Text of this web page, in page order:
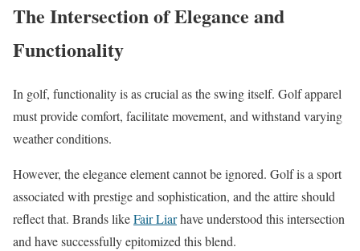
The Intersection of Elegance and
Functionality
In golf, functionality is as crucial as the swing itself. Golf apparel
must provide comfort, facilitate movement, and withstand varying
weather conditions.
However, the elegance element cannot be ignored. Golf is a sport
associated with prestige and sophistication, and the attire should
reflect that. Brands likeFair Liarhave understood this intersection
and have successfully epitomized this blend.